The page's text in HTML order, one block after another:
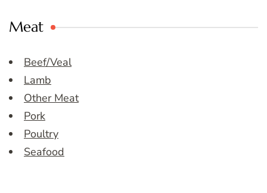
Meat
Beef/Veal
Lamb
Other Meat
Pork
Poultry
Seafood